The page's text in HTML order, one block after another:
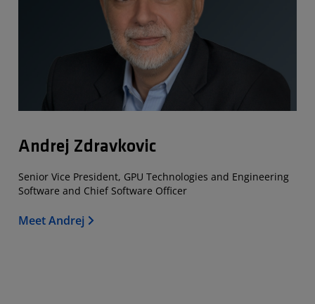
Andrej Zdravkovic
Senior Vice President, GPU Technologies and Engineering
Software and Chief Software Officer
Meet Andrej